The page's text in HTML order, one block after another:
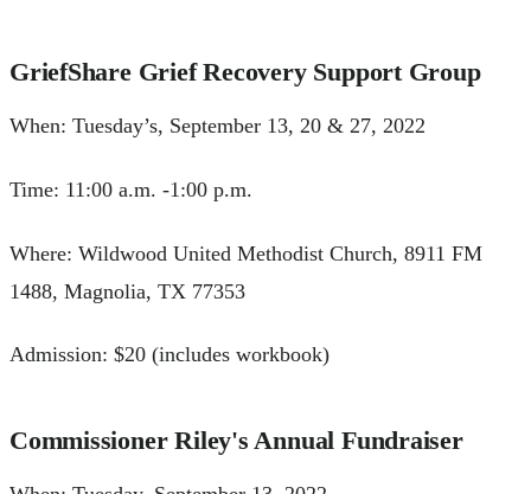
GriefShare Grief Recovery Support Group
When: Tuesday’s, September 13, 20 & 27, 2022
Time: 11:00 a.m. -1:00 p.m.
Where: Wildwood United Methodist Church, 8911 FM
1488, Magnolia, TX 77353
Admission: $20 (includes workbook)
Commissioner Riley's Annual Fundraiser